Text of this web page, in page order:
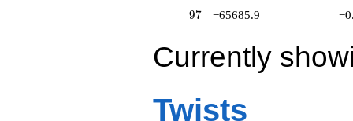
97
97 −65685.9
Currently
Twists